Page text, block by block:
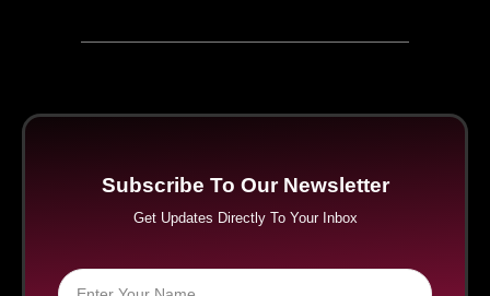
Subscribe To Our Newsletter
Get Updates Directly To Your Inbox